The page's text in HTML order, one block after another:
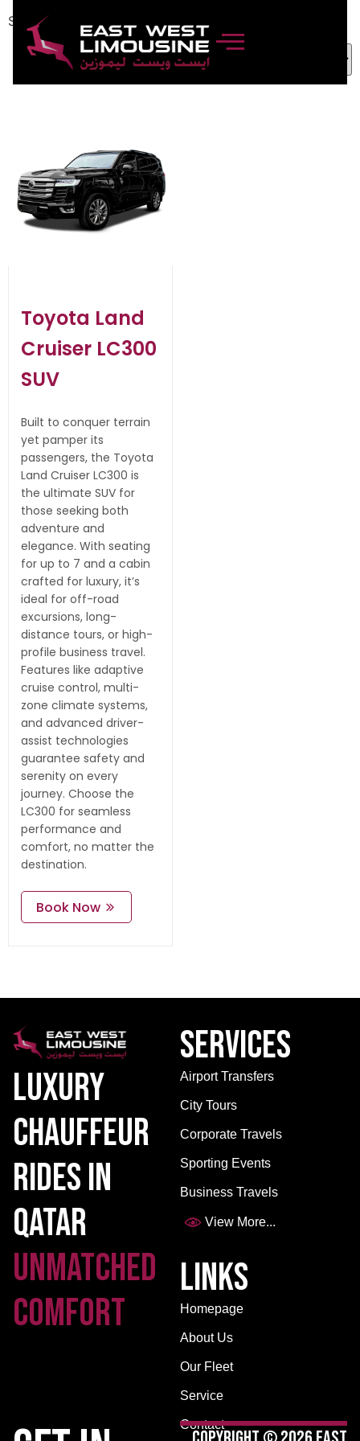
Showing the single result
Toyota Land
Cruiser LC300
SUV
Built to conquer terrain
yet pamper its
passengers, the Toyota
Land Cruiser LC300 is
the ultimate SUV for
those seeking both
adventure and
elegance. With seating
for up to 7 and a cabin
crafted for luxury, it’s
ideal for off-road
excursions, long-
distance tours, or high-
profile business travel.
Features like adaptive
cruise control, multi-
zone climate systems,
and advanced driver-
assist technologies
guarantee safety and
serenity on every
journey. Choose the
LC300 for seamless
performance and
comfort, no matter the
destination.
Book Now
Luxury
Chauffeur
Rides in
Qatar
Unmatched
Comfort
Services
Airport Transfers
City Tours
Corporate Travels
Sporting Events
Business Travels
View More...
Links
Homepage
About Us
Our Fleet
Service
Contact